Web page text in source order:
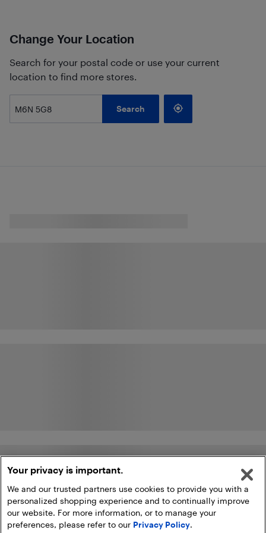
Change Your Location
Search for your postal code or use your current
location to find more stores.
Search
Your privacy is important.
We and our trusted partners use cookies to provide you with a
personalized shopping experience and to continually improve
our website. For more information, or to manage your
preferences, please refer to our Privacy Policy.